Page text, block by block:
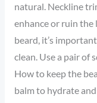
natural. Neckline
enhance or ruin the
beard, it’s
clean. Use a pair of
How to keep the
balm to hydrate